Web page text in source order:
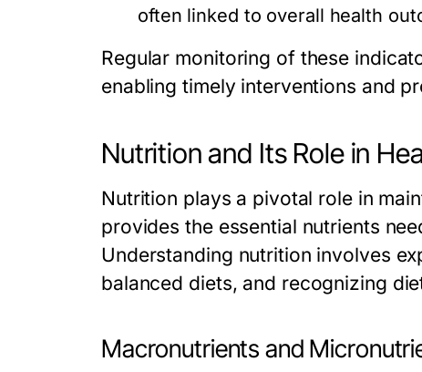
often linked to overall health
Regular monitoring of these
enabling timely interventions and
Nutrition and Its Role in
Nutrition plays a pivotal role in
provides the essential nutrients
Understanding nutrition involves
balanced diets, and recognizing
Macronutrients and